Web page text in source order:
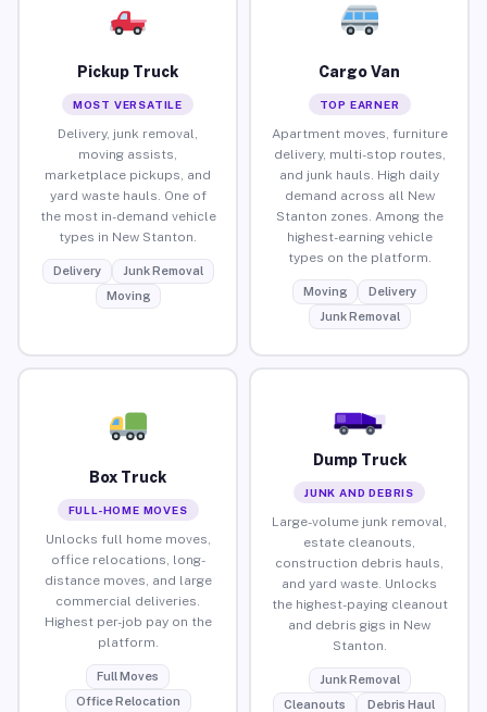
Pickup Truck
MOST VERSATILE
Delivery, junk removal,
moving assists,
marketplace pickups, and
yard waste hauls. One of
the most in-demand vehicle
types in New Stanton.
Delivery
Junk Removal
Moving
Cargo Van
TOP EARNER
Apartment moves, furniture
delivery, multi-stop routes,
and junk hauls. High daily
demand across all New
Stanton zones. Among the
highest-earning vehicle
types on the platform.
Moving
Delivery
Junk Removal
Box Truck
FULL-HOME MOVES
Unlocks full home moves,
office relocations, long-
distance moves, and large
commercial deliveries.
Highest per-job pay on the
platform.
Full Moves
Office Relocation
Dump Truck
JUNK AND DEBRIS
Large-volume junk removal,
estate cleanouts,
construction debris hauls,
and yard waste. Unlocks
the highest-paying cleanout
and debris gigs in New
Stanton.
Junk Removal
Cleanouts
Debris Haul